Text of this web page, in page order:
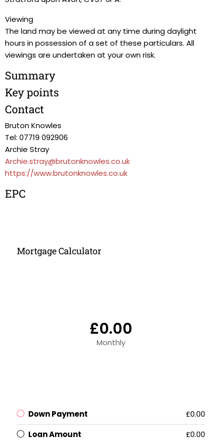
Viewing
The land may be viewed at any time during daylight
hours in possession of a set of these particulars. All
viewings are undertaken at your own risk.
Summary
Key points
Contact
Bruton Knowles
Tel: 07719 092906
Archie Stray
Archie.stray@brutonknowles.co.uk
https://www.brutonknowles.co.uk
EPC
Mortgage Calculator
£0.00
Monthly
Down Payment
£0.00
Loan Amount
£0.00